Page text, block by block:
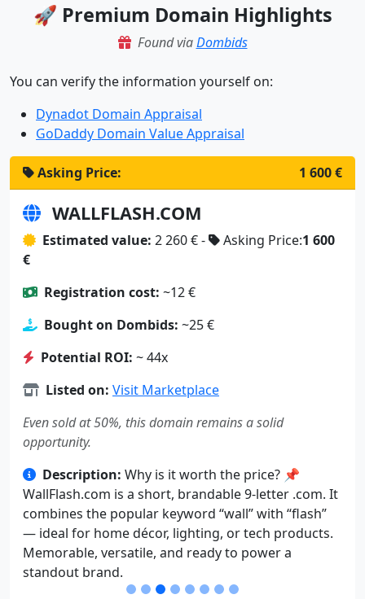
🚀 Premium Domain Highlights
Found viaDombids
You can verify the information yourself on:
Dynadot Domain Appraisal
GoDaddy Domain Value Appraisal
Asking Price: 1 600 €
WALLFLASH.COM
Estimated value: 2 260 € - Asking Price:1 600
€
Registration cost: ~12 €
Bought on Dombids: ~25 €
Potential ROI: ~ 44x
Listed on: Visit Marketplace
Even sold at 50%, this domain remains a solid
opportunity.
Description: Why is it worth the price? 📌
WallFlash.com is a short, brandable 9-letter .com. It
combines the popular keyword “wall” with “flash”
— ideal for home décor, lighting, or tech products.
Memorable, versatile, and ready to power a
standout brand.